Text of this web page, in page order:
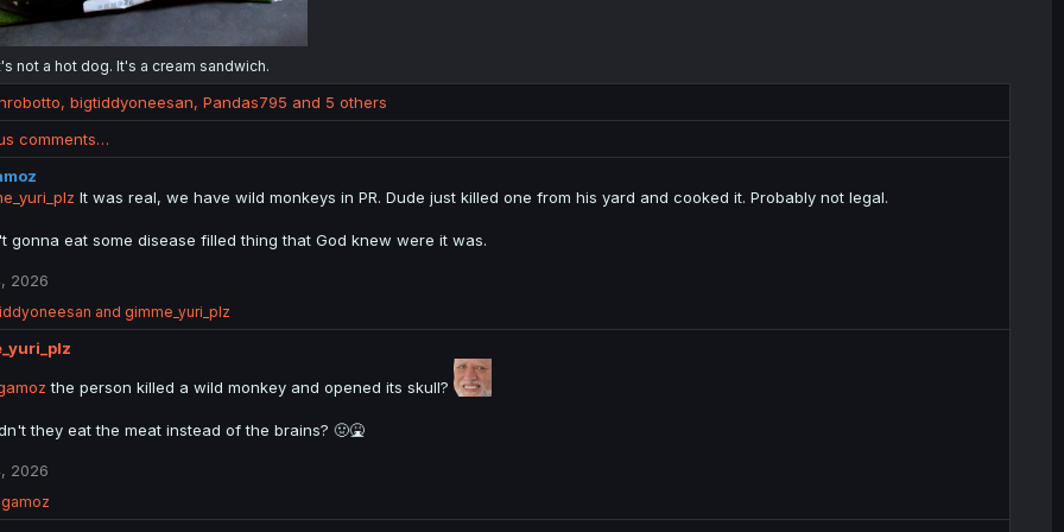
not a hot dog. It's a cream sandwich.
, bigtiddyoneesan, Pandas795 and 5 others
comments…
It was real, we have wild monkeys in PR. Dude just killed one from his yard and cooked it. Probably not legal.
gonna eat some disease filled thing that God knew were it was.
2026
and gimme_yuri_plz
the person killed a wild monkey and opened its skull?
they eat the meat instead of the brains? 🤢🤮
2026